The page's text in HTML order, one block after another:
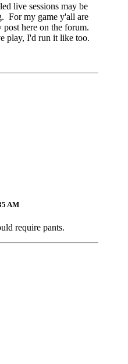
live sessions may be
For my game y'all are
here on the forum.
play, I'd run it like too.
AM
require pants.